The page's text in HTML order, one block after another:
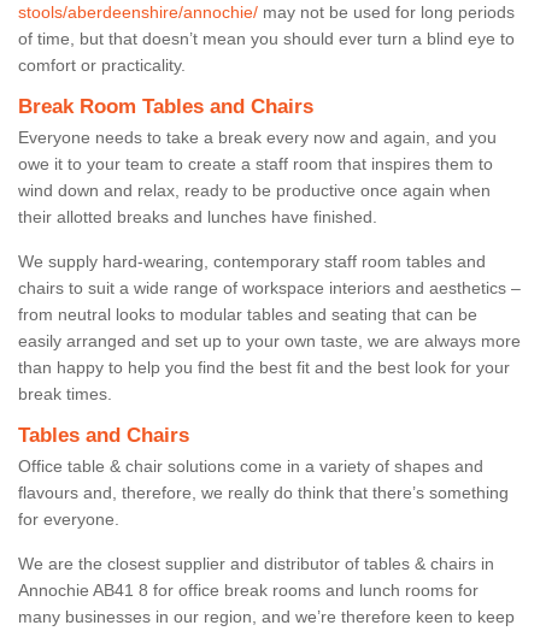
stools/aberdeenshire/annochie/ may not be used for long periods
of time, but that doesn’t mean you should ever turn a blind eye to
comfort or practicality.
Break Room Tables and Chairs
Everyone needs to take a break every now and again, and you
owe it to your team to create a staff room that inspires them to
wind down and relax, ready to be productive once again when
their allotted breaks and lunches have finished.
We supply hard-wearing, contemporary staff room tables and
chairs to suit a wide range of workspace interiors and aesthetics –
from neutral looks to modular tables and seating that can be
easily arranged and set up to your own taste, we are always more
than happy to help you find the best fit and the best look for your
break times.
Tables and Chairs
Office table & chair solutions come in a variety of shapes and
flavours and, therefore, we really do think that there’s something
for everyone.
We are the closest supplier and distributor of tables & chairs in
Annochie AB41 8 for office break rooms and lunch rooms for
many businesses in our region, and we’re therefore keen to keep